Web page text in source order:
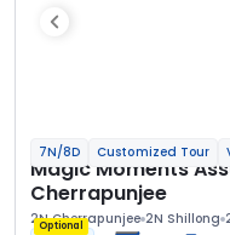
7N/8D Customized Tour
Magic Moments
Cherrapunjee
2N Cherrapunjee 2N Shillong
Optional